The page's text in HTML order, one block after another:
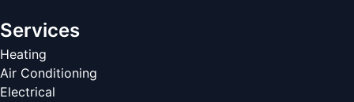
Services
Heating
Air Conditioning
Electrical